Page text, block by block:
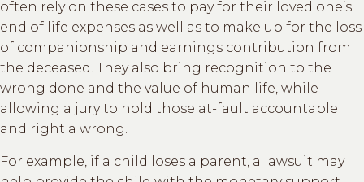
often rely on these cases to pay for their loved one’s
end of life expenses as well as to make up for the loss
of companionship and earnings contribution from
the deceased. They also bring recognition to the
wrong done and the value of human life, while
allowing a jury to hold those at-fault accountable
and right a wrong.
For example, if a child loses a parent, a lawsuit may